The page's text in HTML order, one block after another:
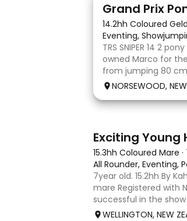
Grand Prix
14.2hh Coloured
Eventing,
TRS SNIPER 14 2
owned Marco for
from jumping 80
done it all on her
NORSEWOOD,
Exciting Young
15.3hh Coloured Mare ·
All Rounder, Eventing,
7year old. 15.2hh By
mare Registered with
successful in the
and riding horse. She
WELLINGTON, NEW